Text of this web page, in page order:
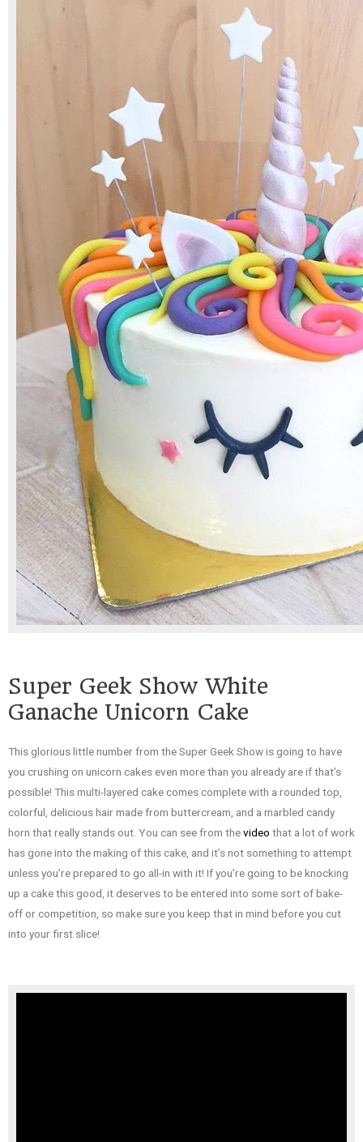
Super Geek Show White
Ganache Unicorn Cake
This glorious little number from the Super Geek Show is going to have
you crushing on unicorn cakes even more than you already are if that’s
possible! This multi-layered cake comes complete with a rounded top,
colorful, delicious hair made from buttercream, and a marbled candy
horn that really stands out. You can see from thevideo that a lot of work
has gone into the making of this cake, and it’s not something to attempt
unless you’re prepared to go all-in with it! If you’re going to be knocking
up a cake this good, it deserves to be entered into some sort of bake-
off or competition, so make sure you keep that in mind before you cut
into your first slice!